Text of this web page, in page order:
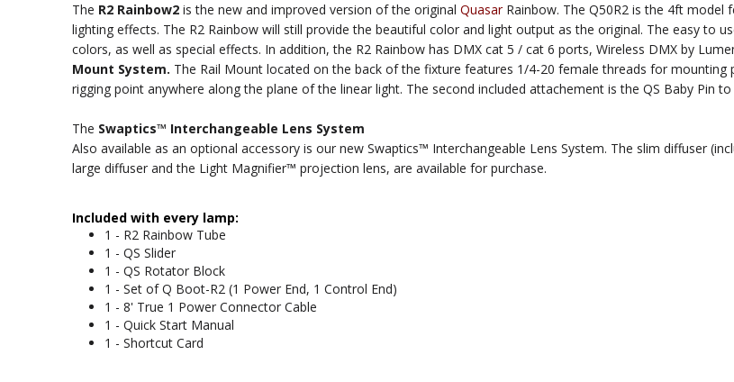
The R2 Rainbow2is the new and improved version of the original QuasarRainbow. The Q50R2 is the 4ft model
lighting effects. The R2 Rainbow will still provide the beautiful color and light output as the original. The easy to
colors, as well as special effects. In addition, the R2 Rainbow has DMX cat 5 / cat 6 ports, Wireless DMX by
Mount System. The Rail Mount located on the back of the fixture features 1/4-20 female threads for mounting
rigging point anywhere along the plane of the linear light. The second included attachement is the QS Baby Pin
The Swaptics™ Interchangeable Lens System
Also available as an optional accessory is our new Swaptics™ Interchangeable Lens System. The slim diffuser
large diffuser and the Light Magnifier™ projection lens, are available for purchase.
Included with every lamp:
1 - R2 Rainbow Tube
1 - QS Slider
1 - QS Rotator Block
1 - Set of Q Boot-R2 (1 Power End, 1 Control End)
1 - 8' True 1 Power Connector Cable
1 - Quick Start Manual
1 - Shortcut Card